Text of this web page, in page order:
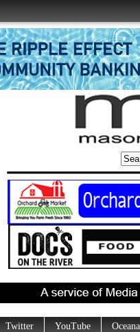
Twitter YouTube